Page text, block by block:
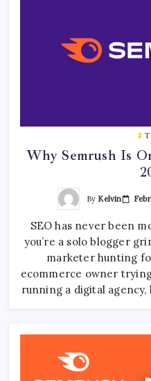
Why Semrush Is
By Kelvin
SEO has never been
you’re a solo blogger
marketer hunting
ecommerce owner
running a digital